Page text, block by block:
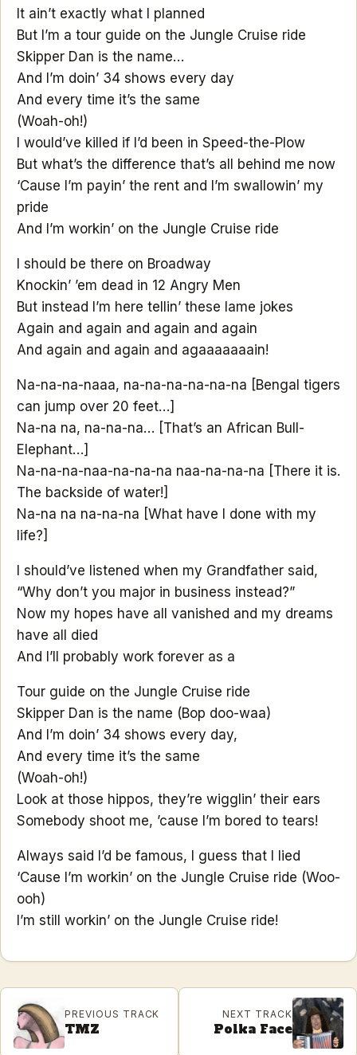
It ain’t exactly what I planned
But I’m a tour guide on the Jungle Cruise ride
Skipper Dan is the name…
And I’m doin’ 34 shows every day
And every time it’s the same
(Woah-oh!)
I would’ve killed if I’d been in Speed-the-Plow
But what’s the difference that’s all behind me now
‘Cause I’m payin’ the rent and I’m swallowin’ my
pride
And I’m workin’ on the Jungle Cruise ride
I should be there on Broadway
Knockin’ ’em dead in 12 Angry Men
But instead I’m here tellin’ these lame jokes
Again and again and again and again
And again and again and agaaaaaaain!
Na-na-na-naaa, na-na-na-na-na-na [Bengal tigers
can jump over 20 feet…]
Na-na na, na-na-na… [That’s an African Bull-
Elephant…]
Na-na-na-naa-na-na-na naa-na-na-na [There it is.
The backside of water!]
Na-na na na-na-na [What have I done with my
life?]
I should’ve listened when my Grandfather said,
“Why don’t you major in business instead?”
Now my hopes have all vanished and my dreams
have all died
And I’ll probably work forever as a
Tour guide on the Jungle Cruise ride
Skipper Dan is the name (Bop doo-waa)
And I’m doin’ 34 shows every day,
And every time it’s the same
(Woah-oh!)
Look at those hippos, they’re wigglin’ their ears
Somebody shoot me, ’cause I’m bored to tears!
Always said I’d be famous, I guess that I lied
‘Cause I’m workin’ on the Jungle Cruise ride (Woo-
ooh)
I’m still workin’ on the Jungle Cruise ride!
PREVIOUS TRACK
TMZ
NEXT TRACK
Polka Face